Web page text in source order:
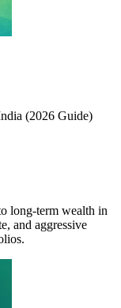
(2026 Guide)
long-term wealth in
and aggressive